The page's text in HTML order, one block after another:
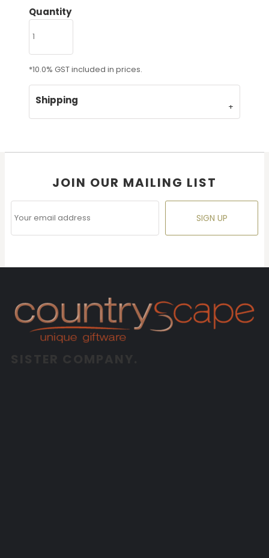
Quantity
*10.0% GST included in prices.
Shipping
JOIN OUR MAILING LIST
SIGN UP